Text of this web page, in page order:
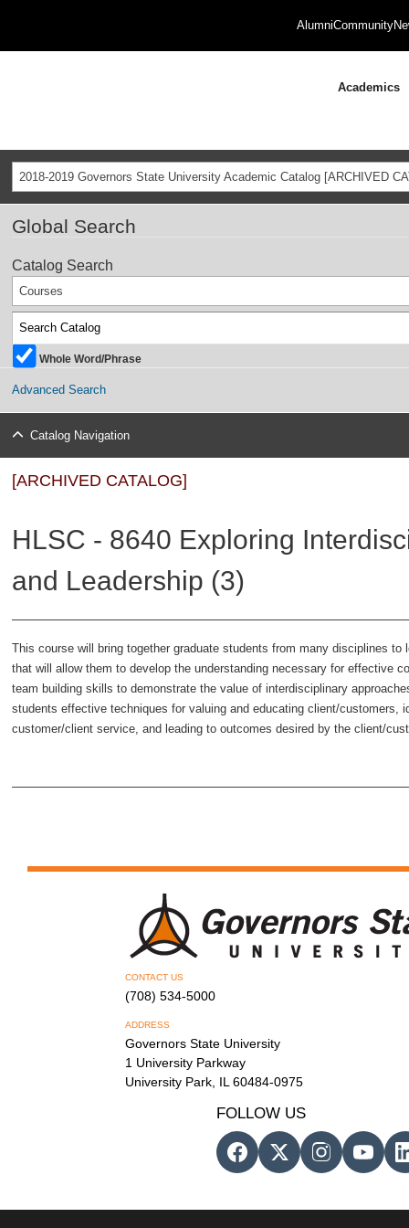
AlumniCommunity
Academics
2018-2019 Governors State University Academic Catalog [ARCHIVED
Global Search
Catalog Search
Courses
Whole Word/Phrase
Advanced Search
Catalog Navigation
[ARCHIVED CATALOG]
HLSC - 8640 Exploring
and Leadership (3)
This course will bring together graduate students from many disciplines
that will allow them to develop the understanding necessary for effective
team building skills to demonstrate the value of interdisciplinary
students effective techniques for valuing and educating client/customers,
customer/client service, and leading to outcomes desired by the client/
CONTACT US
(708) 534-5000
ADDRESS
Governors State University
1 University Parkway
University Park, IL 60484-0975
FOLLOW US